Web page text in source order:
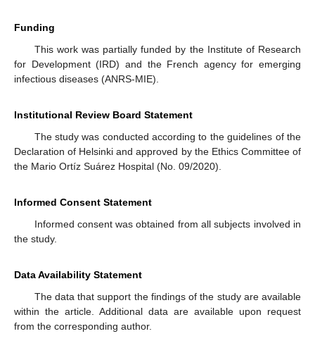
Funding
This work was partially funded by the Institute of Research
for Development (IRD) and the French agency for emerging
infectious diseases (ANRS-MIE).
Institutional Review Board Statement
The study was conducted according to the guidelines of the
Declaration of Helsinki and approved by the Ethics Committee of
the Mario Ortíz Suárez Hospital (No. 09/2020).
Informed Consent Statement
Informed consent was obtained from all subjects involved in
the study.
Data Availability Statement
The data that support the findings of the study are available
within the article. Additional data are available upon request
from the corresponding author.